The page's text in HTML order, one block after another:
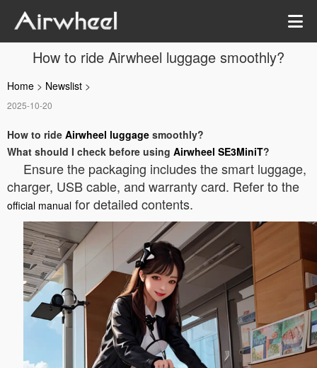
How to ride Airwheel luggage smoothly?
Home > Newslist >
2025-10-20
How to ride Airwheel luggage smoothly?
What should I check before using Airwheel SE3MiniT?
Ensure the packaging includes the smart luggage,
charger, USB cable, and warranty card. Refer to the
official manual for detailed contents.